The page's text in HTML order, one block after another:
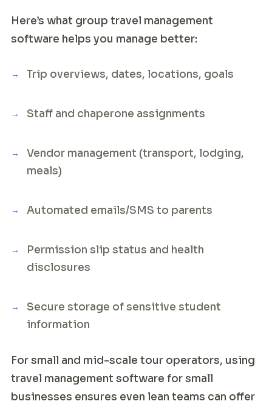
Here’s what group travel management
software helps you manage better:
Trip overviews, dates, locations, goals
Staff and chaperone assignments
Vendor management (transport, lodging,
meals)
Automated emails/SMS to parents
Permission slip status and health
disclosures
Secure storage of sensitive student
information
For small and mid-scale tour operators, using
travel management software for small
businesses ensures even lean teams can offer